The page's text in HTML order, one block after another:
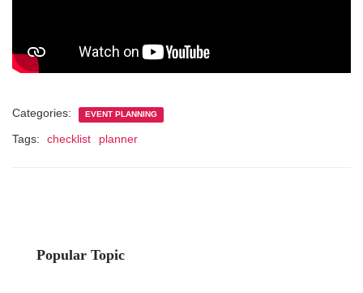
Categories: EVENT PLANNING
Tags: checklist planner
Popular Topic